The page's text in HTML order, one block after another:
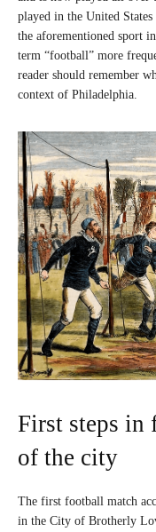
played in the United
the aforementioned sport
term “football” more
reader should remember
context of Philadelphia.
First steps in
of the city
The first football match
in the City of Brotherly